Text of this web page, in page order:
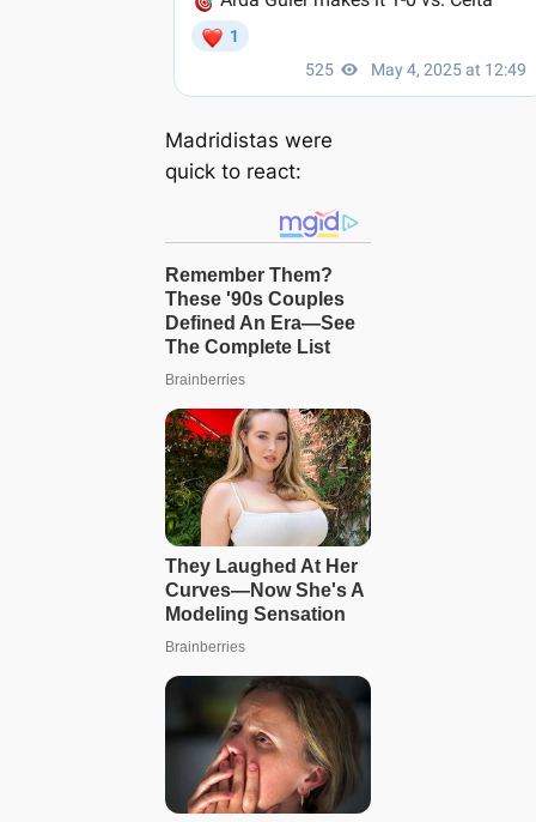
Madridistas were
quick to react: